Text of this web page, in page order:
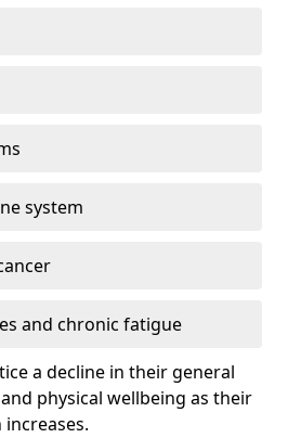
system
and chronic fatigue
a decline in their general
physical wellbeing as their